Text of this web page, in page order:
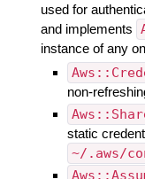
used for
and implements
instance of any
non-
static
~/.aws/